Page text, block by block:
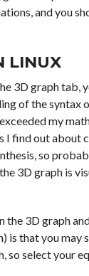
and you
LINUX
3D graph tab,
of the syntax
my
I find out about
so
3D graph is
the 3D graph
is that you may
so select your